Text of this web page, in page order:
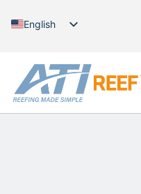
English